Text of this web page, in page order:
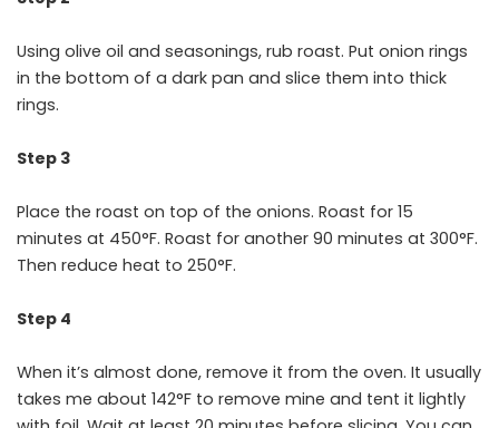
Using olive oil and seasonings, rub roast. Put onion rings
in the bottom of a dark pan and slice them into thick
rings.
Step 3
Place the roast on top of the onions. Roast for 15
minutes at 450°F. Roast for another 90 minutes at 300°F.
Then reduce heat to 250°F.
Step 4
When it’s almost done, remove it from the oven. It usually
takes me about 142°F to remove mine and tent it lightly